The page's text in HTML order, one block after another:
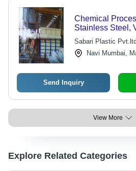
Chemical
Stainless Steel,
Pressure Rating:
Temperature
Corrosion-
Design
Sabari Plastic
Navi Mumbai,
Send Inquiry
View More
Explore Related Categories